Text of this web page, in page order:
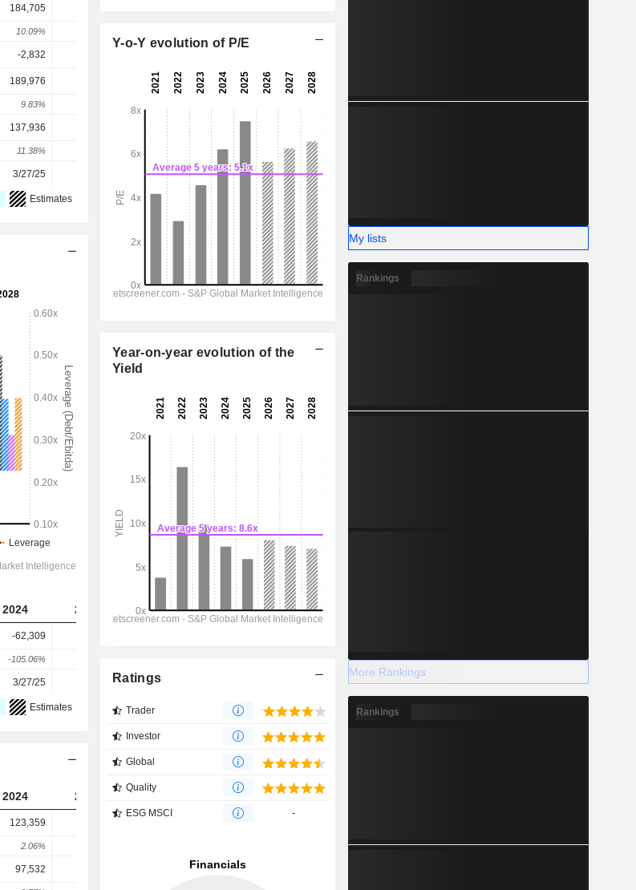
184,705
10.09%
-2,832
189,976 232,730 216,271 199,472
9.83%
137,936 165,719 157,445 154,687
11.38% 35.74% -4.99% -1.75%
3/27/25 - -
Estimates
2024 2025 2026 2027 2028
-62,309
-105.06%
3/27/25 3/26/26
Estimates
2024 2025 2026 2027 2028
123,359
2.06%
97,532 126,323
Y-o-Y evolution of P/E
Year-on-year evolution of the
Yield
Ratings
Trader
Investor
Global
Quality
ESG MSCI -
My lists
Rankings
More Rankings
Rankings